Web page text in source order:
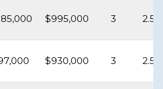
$995,000 3 2.5
$930,000 3 2.5